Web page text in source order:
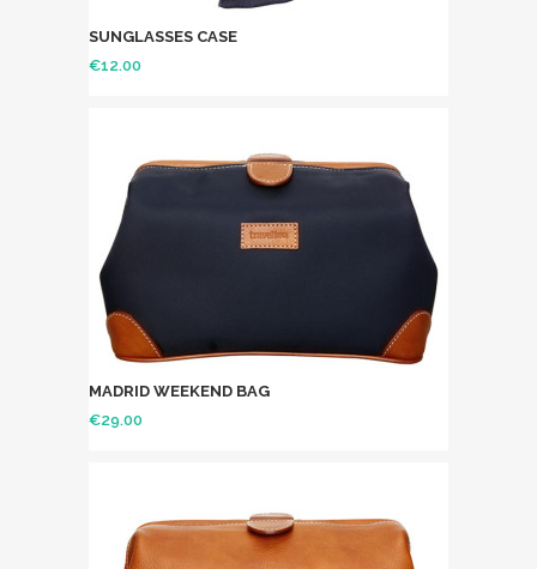
SUNGLASSES CASE
€12.00
MADRID WEEKEND BAG
€29.00